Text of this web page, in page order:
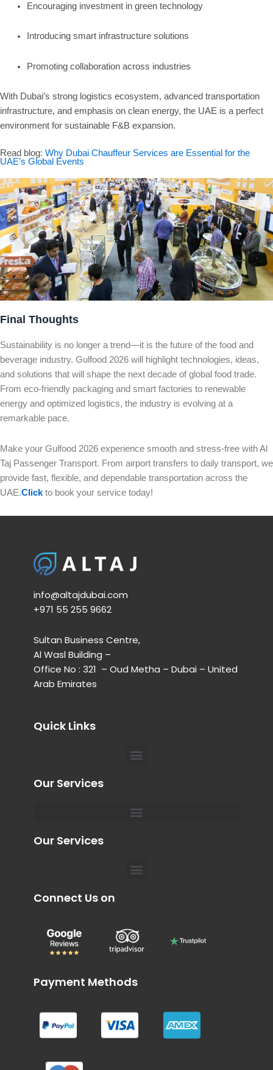
Encouraging investment in green technology
Introducing smart infrastructure solutions
Promoting collaboration across industries
With Dubai’s strong logistics ecosystem, advanced transportation
infrastructure, and emphasis on clean energy, the UAE is a perfect
environment for sustainable F&B expansion.
Read blog: Why Dubai Chauffeur Services are Essential for the
UAE’s Global Events
Final Thoughts
Sustainability is no longer a trend—it is the future of the food and
beverage industry. Gulfood 2026 will highlight technologies, ideas,
and solutions that will shape the next decade of global food trade.
From eco-friendly packaging and smart factories to renewable
energy and optimized logistics, the industry is evolving at a
remarkable pace.
Make your Gulfood 2026 experience smooth and stress-free with Al
Taj Passenger Transport. From airport transfers to daily transport, we
provide fast, flexible, and dependable transportation across the
UAE.Click to book your service today!
info@altajdubai.com​
+971 55 255 9662​
Sultan Business Centre,
Al Wasl Building –
Office No : 321 – Oud Metha – Dubai – United
Arab Emirates
Quick Links
Menu
Our Services
Menu
Our Services
Menu
Connect Us on
Payment Methods